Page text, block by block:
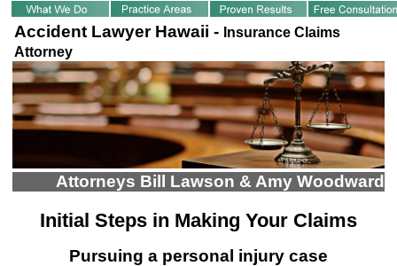
Accident Lawyer Hawaii - Insurance Claims
Attorney
Attorneys Bill Lawson & Amy Woodward
Initial Steps in Making Your Claims
Pursuing a personal injury case